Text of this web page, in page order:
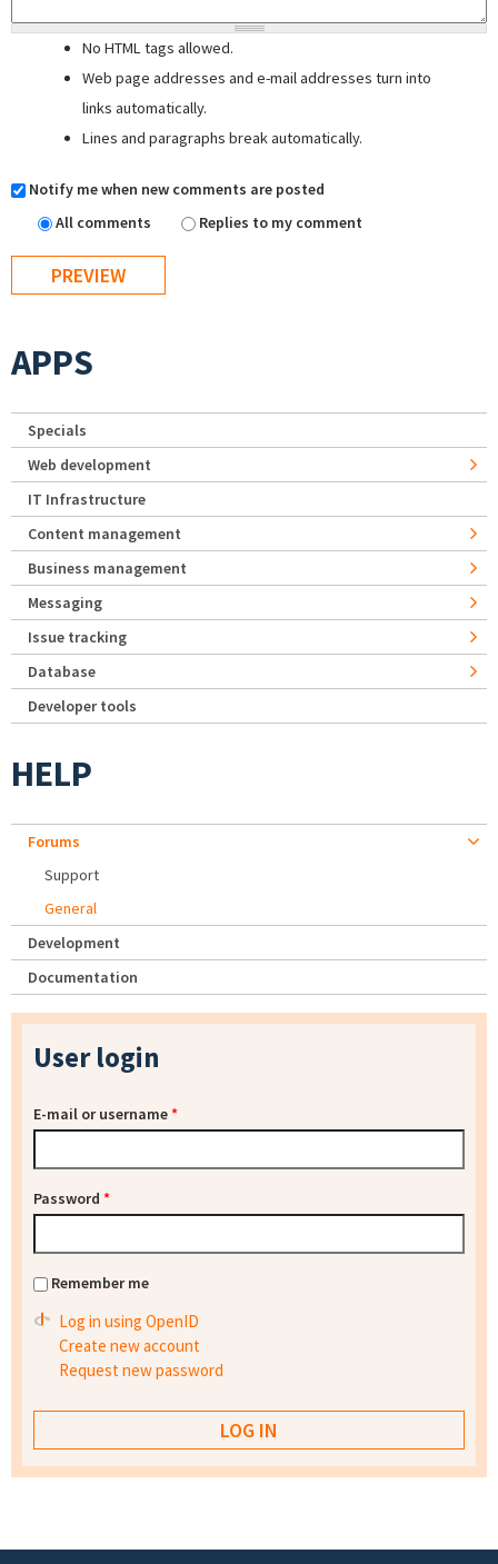
No HTML tags allowed.
Web page addresses and e-mail addresses turn into
links automatically.
Lines and paragraphs break automatically.
Notify me when new comments are posted
All comments
Replies to my comment
APPS
Specials
Web development
IT Infrastructure
Content management
Business management
Messaging
Issue tracking
Database
Developer tools
HELP
Forums
Support
General
Development
Documentation
User login
E-mail or username*
Password *
Remember me
Log in using OpenID
Create new account
Request new password